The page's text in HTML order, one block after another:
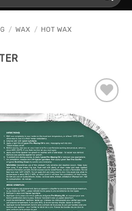
/ WAX / HOT WAX
Add to
Favourites